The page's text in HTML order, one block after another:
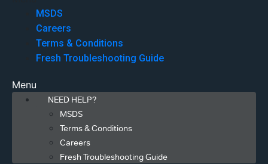
MSDS
Careers
Terms & Conditions
Fresh Troubleshooting Guide
Menu
NEED HELP?
MSDS
Terms & Conditions
Careers
Fresh Troubleshooting Guide